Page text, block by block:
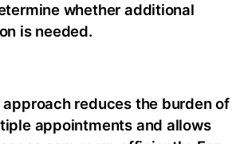
whether additional
is needed.
reduces the burden of
appointments and allows